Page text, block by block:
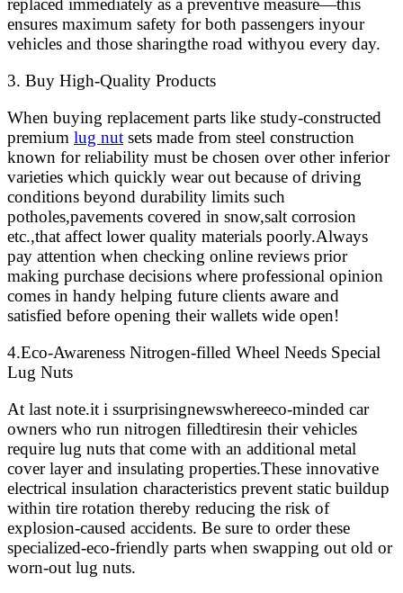
ensures maximum safety for both passengers inyour
vehicles and those sharingthe road withyou every day.
3. Buy High-Quality Products
When buying replacement parts like study-constructed
premium lug nut sets made from steel construction
known for reliability must be chosen over other inferior
varieties which quickly wear out because of driving
conditions beyond durability limits such
potholes,pavements covered in snow,salt corrosion
etc.,that affect lower quality materials poorly.Always
pay attention when checking online reviews prior
making purchase decisions where professional opinion
comes in handy helping future clients aware and
satisfied before opening their wallets wide open!
4.Eco-Awareness Nitrogen-filled Wheel Needs Special
Lug Nuts
At last note.it i ssurprisingnewswhereeco-minded car
owners who run nitrogen filledtiresin their vehicles
require lug nuts that come with an additional metal
cover layer and insulating properties.These innovative
electrical insulation characteristics prevent static buildup
within tire rotation thereby reducing the risk of
explosion-caused accidents. Be sure to order these
specialized-eco-friendly parts when swapping out old or
worn-out lug nuts.